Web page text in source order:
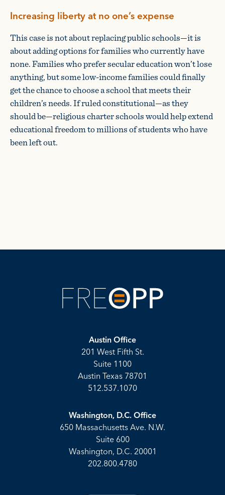
Increasing liberty at no one’s expense
This case is not about replacing public schools—it is
about adding options for families who currently have
none. Families who prefer secular education won’t lose
anything, but some low-income families could finally
get the chance to choose a school that meets their
children’s needs. If ruled constitutional—as they
should be—religious charter schools would help extend
educational freedom to millions of students who have
been left out.
Austin Office
201 West Fifth St.
Suite 1100
Austin Texas 78701
512.537.1070
Washington, D.C. Office
650 Massachusetts Ave. N.W.
Suite 600
Washington, D.C. 20001
202.800.4780